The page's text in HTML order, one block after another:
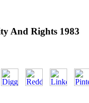
And Rights 1983